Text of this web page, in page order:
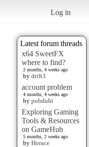
Log in
Latest forum threads
x64 SweetFX
where to find?
2 months, 4 weeks ago
by drift3
account problem
4 months, 4 weeks ago
by pobduhi
Exploring Gaming
Tools & Resources
on GameHub
5 months, 2 weeks ago
by Horace